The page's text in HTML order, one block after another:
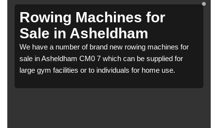
Rowing Machines for
Sale in Asheldham
We have a number of brand new rowing machines for
sale in Asheldham CM0 7 which can be supplied for
large gym facilities or to individuals for home use.